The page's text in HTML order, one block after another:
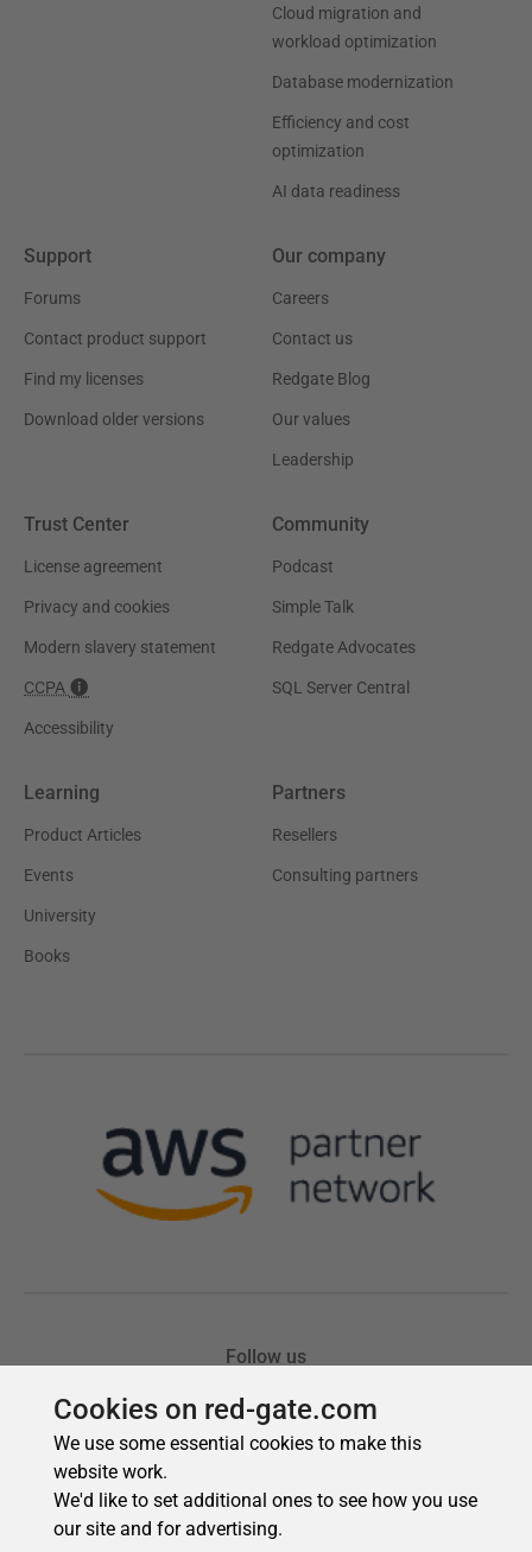
Cookies on red-gate.com
We use some essential cookies to make this
website work.
We'd like to set additional ones to see how you use
our site and for advertising.